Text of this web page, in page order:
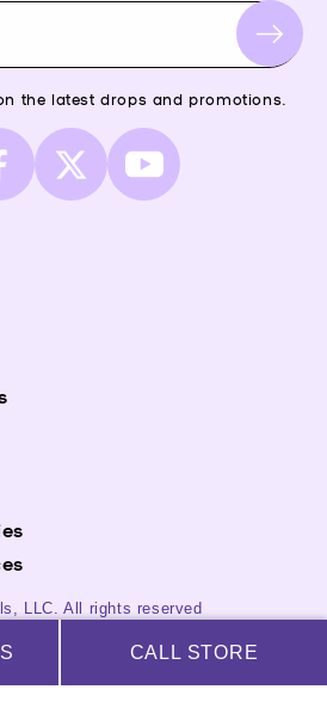
CALL STORE
LLC. All rights reserved
the latest drops and promotions.
X
(Twitter)
YouTube